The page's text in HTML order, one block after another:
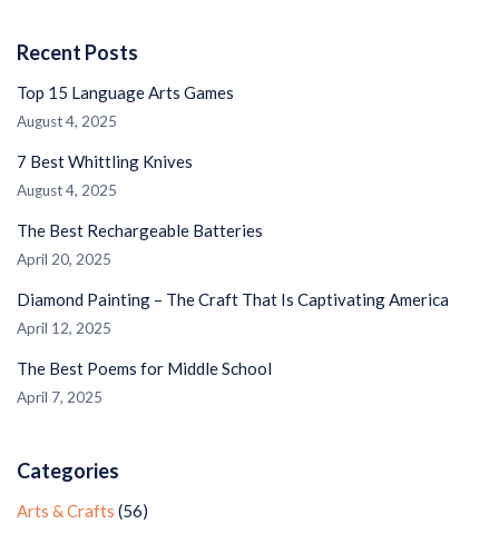
Recent Posts
Top 15 Language Arts Games
August 4, 2025
7 Best Whittling Knives
August 4, 2025
The Best Rechargeable Batteries
April 20, 2025
Diamond Painting – The Craft That Is Captivating America
April 12, 2025
The Best Poems for Middle School
April 7, 2025
Categories
Arts & Crafts (56)